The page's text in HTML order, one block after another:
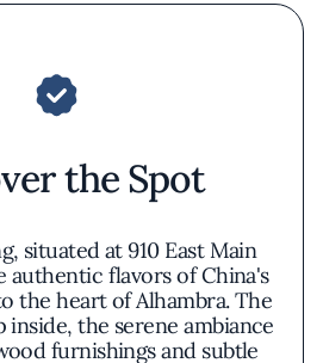
the Spot
situated at 910 East Main
authentic flavors of China's
the heart of Alhambra. The
the serene ambiance
furnishings and subtle